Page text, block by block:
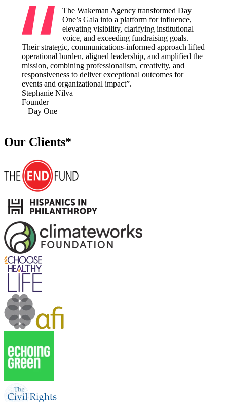
The Wakeman Agency transformed Day
One’s Gala into a platform for influence,
elevating visibility, clarifying institutional
voice, and exceeding fundraising goals.
Their strategic, communications-informed approach lifted
operational burden, aligned leadership, and amplified the
mission, combining professionalism, creativity, and
responsiveness to deliver exceptional outcomes for
events and organizational impact”.
Stephanie Nilva
Founder
– Day One
Our Clients*